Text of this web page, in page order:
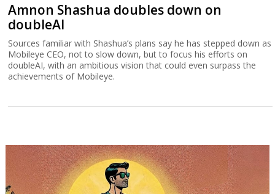
Amnon Shashua doubles down on
doubleAI
Sources familiar with Shashua’s plans say he has stepped down as
Mobileye CEO, not to slow down, but to focus his efforts on
doubleAI, with an ambitious vision that could even surpass the
achievements of Mobileye.